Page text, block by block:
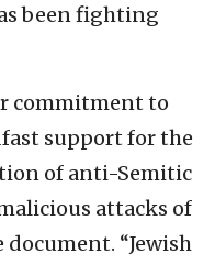
been fighting
commitment to
support for the
of anti-Semitic
attacks of
“Jewish